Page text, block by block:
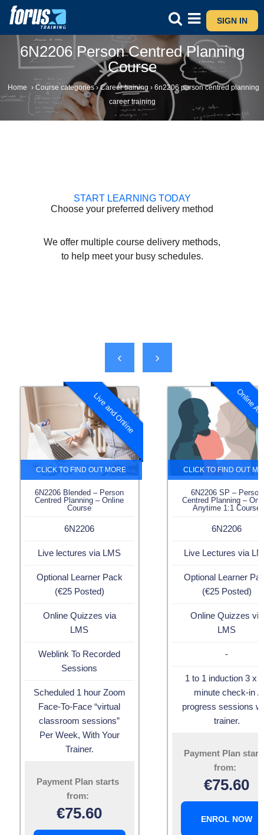
SIGN IN
6N2206 Person Centred Planning
Course
Home › Course categories › Career training › 6n2206 person centred planning
career training
START LEARNING TODAY
Choose your preferred delivery method
We offer multiple course delivery methods,
to help meet your busy schedules.
Live and Online
6N2206 Blended – Person
Centred Planning – Online
Course
6N2206
Live lectures via LMS
Optional Learner Pack
(€25 Posted)
Online Quizzes via
LMS
Weblink To Recorded
Sessions
Scheduled 1 hour Zoom
Face-To-Face “virtual
classroom sessions”
Per Week, With Your
Trainer.
Payment Plan starts
from:
€75.60
Online
6N2206 SP – Person
Centred Planning –
Anytime 1:1 Course
6N2206
Live Lectures via
Optional Learner
(€25 Posted)
Online Quizzes via
LMS
-
1 to 1 induction 3 x
minute check-in /
progress sessions
trainer.
Payment Plan
from:
€75.60
ENROL NOW
‹ ›